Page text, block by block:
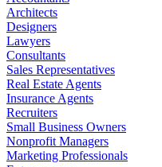
Architects
Designers
Lawyers
Consultants
Sales Representatives
Real Estate Agents
Insurance Agents
Recruiters
Small Business Owners
Nonprofit Managers
Marketing Professionals